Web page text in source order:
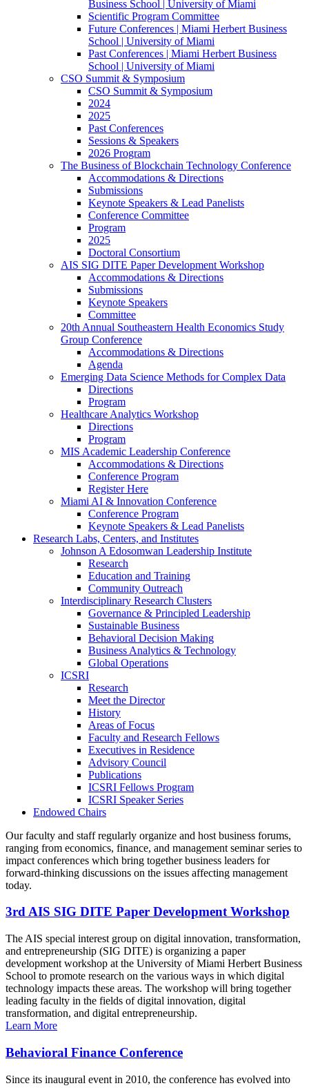
Business School | University of Miami
Scientific Program Committee
Future Conferences | Miami Herbert Business
School | University of Miami
Past Conferences | Miami Herbert Business
School | University of Miami
CSO Summit & Symposium
CSO Summit & Symposium
2024
2025
Past Conferences
Sessions & Speakers
2026 Program
The Business of Blockchain Technology Conference
Accommodations & Directions
Submissions
Keynote Speakers & Lead Panelists
Conference Committee
Program
2025
Doctoral Consortium
AIS SIG DITE Paper Development Workshop
Accommodations & Directions
Submissions
Keynote Speakers
Committee
20th Annual Southeastern Health Economics Study
Group Conference
Accommodations & Directions
Agenda
Emerging Data Science Methods for Complex Data
Directions
Program
Healthcare Analytics Workshop
Directions
Program
MIS Academic Leadership Conference
Accommodations & Directions
Conference Program
Register Here
Miami AI & Innovation Conference
Conference Program
Keynote Speakers & Lead Panelists
Research Labs, Centers, and Institutes
Johnson A Edosomwan Leadership Institute
Research
Education and Training
Community Outreach
Interdisciplinary Research Clusters
Governance & Principled Leadership
Sustainable Business
Behavioral Decision Making
Business Analytics & Technology
Global Operations
ICSRI
Research
Meet the Director
History
Areas of Focus
Faculty and Research Fellows
Executives in Residence
Advisory Council
Publications
ICSRI Fellows Program
ICSRI Speaker Series
Endowed Chairs
Our faculty and staff regularly organize and host business forums,
ranging from economics, finance, and management seminar series to
impact conferences which bring together business leaders for
forward-thinking discussions on the issues affecting management
today.
3rd AIS SIG DITE Paper Development Workshop
The AIS special interest group on digital innovation, transformation,
and entrepreneurship (SIG DITE) is organizing a paper
development workshop at the University of Miami Herbert Business
School to promote research on the various ways in which digital
technology impacts these areas. The workshop will bring together
leading faculty in the fields of digital innovation, digital
transformation, and digital entrepreneurship.
Learn More
Behavioral Finance Conference
Since its inaugural event in 2010, the conference has evolved into